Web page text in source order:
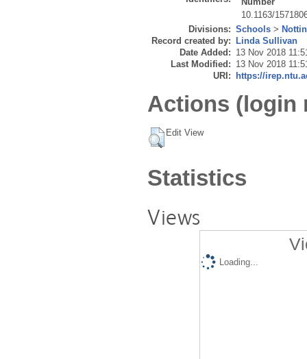
10.1163/
Divisions: Schools >
Record created by:
Linda Sullivan
Date Added: 13 Nov 2018
Last Modified: 13 Nov 2018
URI:
https://
Actions (login
Edit View
Statistics
Views
Loading...